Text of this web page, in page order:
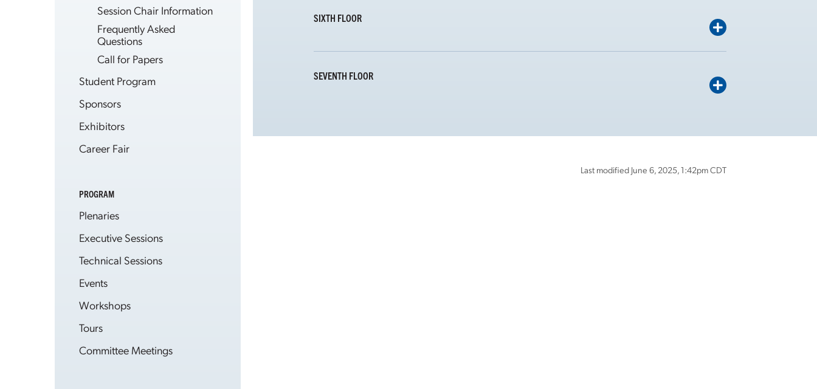
Session Chair Information
Frequently Asked
Questions
Call for Papers
Student Program
Sponsors
Exhibitors
Career Fair
PROGRAM
Plenaries
Executive Sessions
Technical Sessions
Events
Workshops
Tours
Committee Meetings
SIXTH FLOOR
SEVENTH FLOOR
Last modified June 6, 2025, 1:42pm CDT